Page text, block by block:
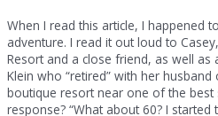
When I read this article, I happened
adventure. I read it out loud to
Resort and a close friend, as well as
Klein who “retired” with her
boutique resort near one of the
response? “What about 60? I